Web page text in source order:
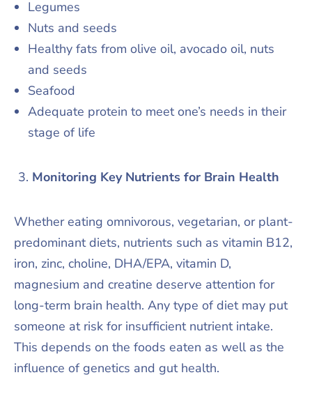
Legumes
Nuts and seeds
Healthy fats from olive oil, avocado oil, nuts
and seeds
Seafood
Adequate protein to meet one’s needs in their
stage of life
Monitoring Key Nutrients for Brain Health
Whether eating omnivorous, vegetarian, or plant-
predominant diets, nutrients such as vitamin B12,
iron, zinc, choline, DHA/EPA, vitamin D,
magnesium and creatine deserve attention for
long-term brain health. Any type of diet may put
someone at risk for insufficient nutrient intake.
This depends on the foods eaten as well as the
influence of genetics and gut health.